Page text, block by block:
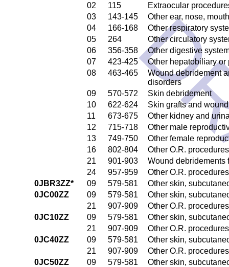
02
115
Extraocular
03
143-145
Other ear, nose,
04
166-168
Other respiratory
05
264
Other circulatory
06
356-358
Other digestive
07
423-425
Other hepatobiliary or
08
463-465
Wound debridement
disorders
09
570-572
Skin debridement
10
622-624
Skin grafts and
11
673-675
Other kidney and
12
715-718
Other male
13
749-750
Other female
16
802-804
Other O.R.
21
901-903
Wound debridements
24
957-959
Other O.R.
0JBR3ZZ*
09 579-581
Other skin,
0JC00ZZ
09 579-581
Other skin,
21
907-909
Other O.R.
0JC10ZZ
09 579-581
Other skin,
21
907-909
Other O.R.
0JC40ZZ
09 579-581
Other skin,
21
907-909
Other O.R.
0JC50ZZ
09 579-581
Other skin,